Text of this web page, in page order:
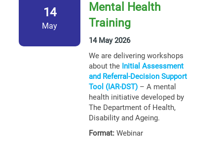
14
May
Mental Health
Training
14 May 2026
We are delivering workshops
about the Initial Assessment
and Referral-Decision Support
Tool (IAR-DST) – A mental
health initiative developed by
The Department of Health,
Disability and Ageing.
Format: Webinar